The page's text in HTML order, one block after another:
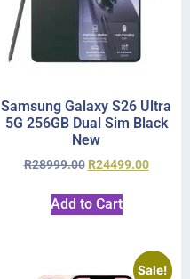
Samsung Galaxy S26 Ultra
5G 256GB Dual Sim Black
New
R28999.00 R24499.00
Add to Cart
Sale!